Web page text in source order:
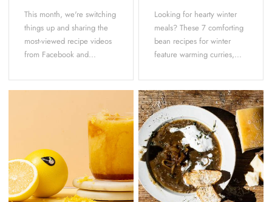
This month, we're switching
things up and sharing the
most-viewed recipe videos
from Facebook and...
Looking for hearty winter
meals? These 7 comforting
bean recipes for winter
feature warming curries,...